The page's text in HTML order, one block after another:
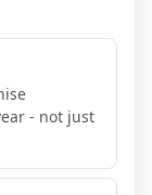
- not just